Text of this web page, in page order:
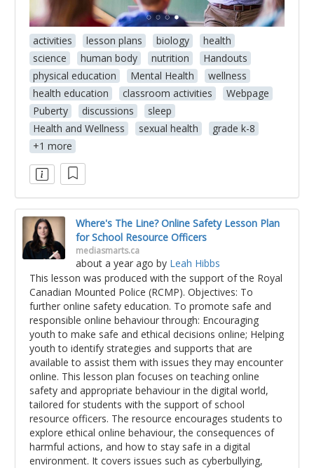
activities lesson plans biology
health
science
human body nutrition
Handouts
physical education
Mental Health
wellness
health education
classroom activities
Webpage
Puberty
discussions
sleep
Health and Wellness
sexual health
grade k-8
+1 more
Where's The Line? Online Safety Lesson Plan
for School Resource Officers
mediasmarts.ca
about a year ago by Leah Hibbs
This lesson was produced with the support of the Royal
Canadian Mounted Police (RCMP). Objectives: To
further online safety education. To promote safe and
responsible online behaviour through: Encouraging
youth to make safe and ethical decisions online; Helping
youth to identify strategies and supports that are
available to assist them with issues they may encounter
online. This lesson plan focuses on teaching online
safety and appropriate behaviour in the digital world,
tailored for students with the support of school
resource officers. The resource encourages students to
explore ethical online behaviour, the consequences of
harmful actions, and how to stay safe in a digital
environment. It covers issues such as cyberbullying,